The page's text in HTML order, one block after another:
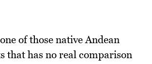
of those native Andean
that has no real comparison